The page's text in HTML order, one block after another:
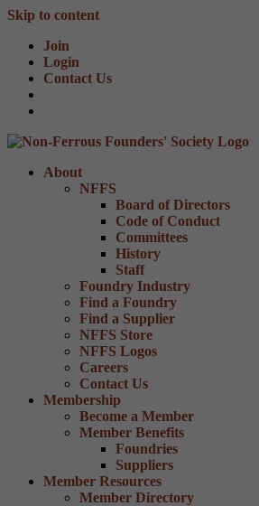
Skip to content
Join
Login
Contact Us
About
NFFS
Board of Directors
Code of Conduct
Committees
History
Staff
Foundry Industry
Find a Foundry
Find a Supplier
NFFS Store
NFFS Logos
Careers
Contact Us
Membership
Become a Member
Member Benefits
Foundries
Suppliers
Member Resources
Member Directory